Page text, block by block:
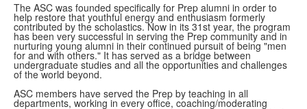
The ASC was founded specifically for Prep alumni in order to
help restore that youthful energy and enthusiasm formerly
contributed by the scholastics. Now in its 31st year, the program
has been very successful in serving the Prep community and in
nurturing young alumni in their continued pursuit of being "men
for and with others." It has served as a bridge between
undergraduate studies and all the opportunities and challenges
of the world beyond.
ASC members have served the Prep by teaching in all
departments, working in every office, coaching/moderating